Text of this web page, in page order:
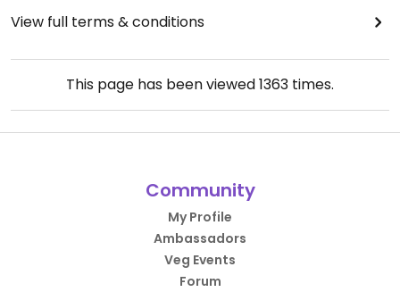
View full terms & conditions
This page has been viewed1363 times.
Community
My Profile
Ambassadors
Veg Events
Forum